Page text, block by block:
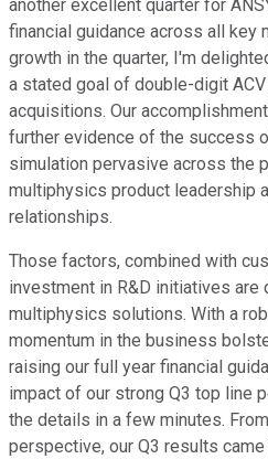
another excellent quarter for
financial guidance across all key
growth in the quarter, I'm
a stated goal of double-digit
acquisitions. Our
further evidence of the success
simulation pervasive across the
multiphysics product leadership
relationships.
Those factors, combined with
investment in R&D initiatives are
multiphysics solutions. With a
momentum in the business
raising our full year financial
impact of our strong Q3 top line
the details in a few minutes.
perspective, our Q3 results